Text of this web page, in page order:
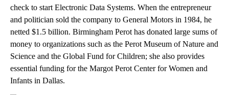
check to start Electronic Data Systems. When the entrepreneur
and politician sold the company to General Motors in 1984, he
netted $1.5 billion. Birmingham Perot has donated large sums of
money to organizations such as the Perot Museum of Nature and
Science and the Global Fund for Children; she also provides
essential funding for the Margot Perot Center for Women and
Infants in Dallas.